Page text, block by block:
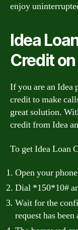
enjoy
Idea
Credit
If you are an Idea
credit to make
great solution.
credit from Idea
To get Idea Loan
Open your
Dial *150*10#
Wait for the
request has been